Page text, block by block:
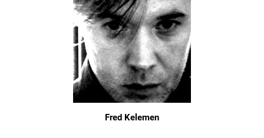
Fred Kelemen